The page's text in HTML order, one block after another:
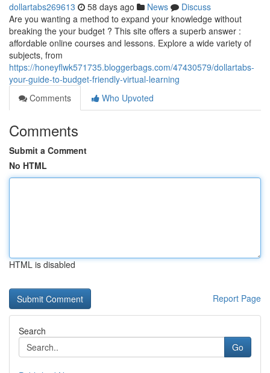
dollartabs269613 58 days ago News
Discuss
Are you wanting a method to expand your knowledge without
breaking the your budget ? This site offers a superb answer :
affordable online courses and lessons. Explore a wide variety of
subjects, from
https://honeyflwk571735.bloggerbags.com/47430579/dollartabs-
your-guide-to-budget-friendly-virtual-learning
Comments
Who Upvoted
Comments
Submit a Comment
No HTML
HTML is disabled
Report Page
Search
Go